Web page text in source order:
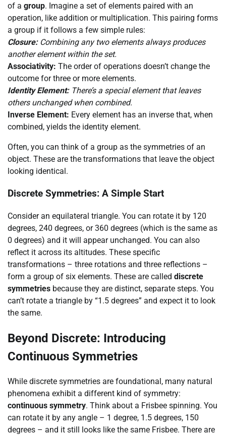
of a group. Imagine a set of elements paired with an
operation, like addition or multiplication. This pairing forms
a group if it follows a few simple rules:
Closure:Combining any two elements always produces
another element within the set.
Associativity: The order of operations doesn’t change the
outcome for three or more elements.
Identity Element:There’s a special element that leaves
others unchanged when combined.
Inverse Element: Every element has an inverse that, when
combined, yields the identity element.
Often, you can think of a group as the symmetries of an
object. These are the transformations that leave the object
looking identical.
Discrete Symmetries: A Simple Start
Consider an equilateral triangle. You can rotate it by 120
degrees, 240 degrees, or 360 degrees (which is the same as
0 degrees) and it will appear unchanged. You can also
reflect it across its altitudes. These specific
transformations – three rotations and three reflections –
form a group of six elements. These are called discrete
symmetries because they are distinct, separate steps. You
can’t rotate a triangle by “1.5 degrees” and expect it to look
the same.
Beyond Discrete: Introducing
Continuous Symmetries
While discrete symmetries are foundational, many natural
phenomena exhibit a different kind of symmetry:
continuous symmetry. Think about a Frisbee spinning. You
can rotate it by any angle – 1 degree, 1.5 degrees, 150
degrees – and it still looks like the same Frisbee. There are